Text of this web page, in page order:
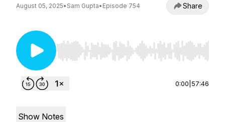
August 05, 2025• Sam Gupta• Episode 754 Share
Use Left/Right to seek, Home/End to jump to
0:00 57:46
Show Notes